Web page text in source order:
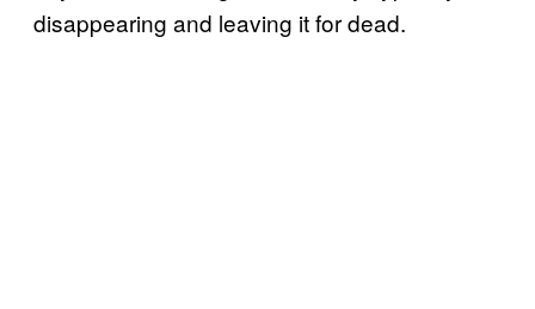
disappearing and leaving it for dead.